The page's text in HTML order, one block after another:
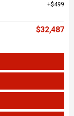
$499
$32,487